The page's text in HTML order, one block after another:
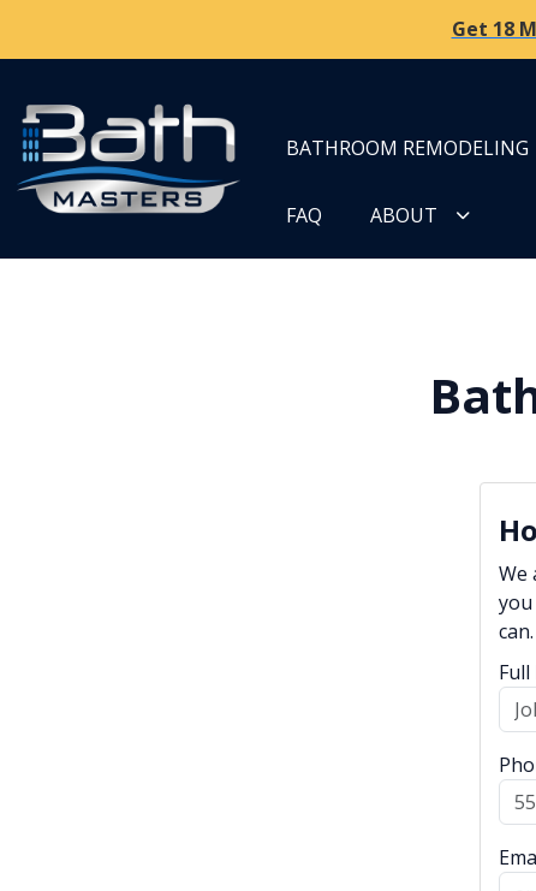
Get 18
BATHROOM REMODELING
FAQ ABOUT
We
you
can.
Full